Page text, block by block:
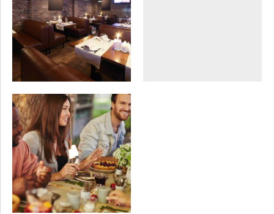
SEASONAL SWEETS
Buffet dinner
SWEETS VEGAN
Conference gala
dinner